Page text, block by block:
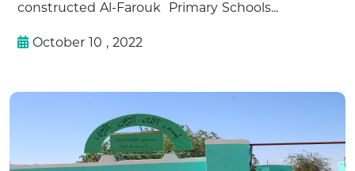
constructed Al-Farouk Primary Schools...
October 10 , 2022